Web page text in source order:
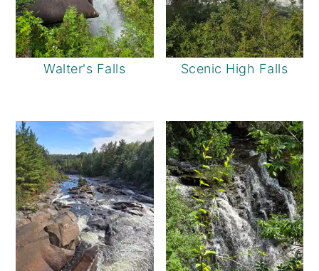
Walter's Falls Scenic High Falls